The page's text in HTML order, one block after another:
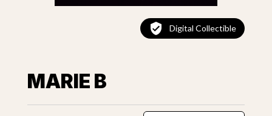
Digital Collectible
MARIE B